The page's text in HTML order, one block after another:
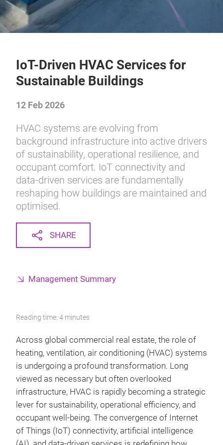
IoT-Driven HVAC Services for
Sustainable Buildings
12 Feb 2026
HVAC systems are evolving from
background infrastructure into active drivers
of sustainability, operational resilience, and
occupant comfort. IoT connectivity and
data-driven services are fundamentally
reshaping how buildings are maintained and
optimised.
SHARE
Management Summary
Reading time: 4 minutes
Across global commercial real estate, the role of
heating, ventilation, air conditioning (HVAC) systems
is undergoing a profound transformation. Long
viewed as necessary but often overlooked
infrastructure, HVAC is rapidly becoming a strategic
lever for sustainability, operational efficiency, and
occupant well‑being. The convergence of Internet
of Things (IoT) connectivity, artificial intelligence